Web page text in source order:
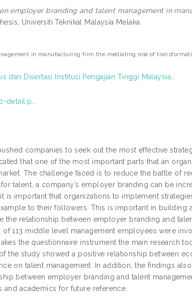
employer branding and talent management in
Universiti Teknikal Malaysia Melaka.
in manufacturing firm the mediating role of
dan Disertasi Institusi Pengajian Tinggi Malaysia
companies to seek out the most effective
that one of the most important parts that an
The challenge faced is to reduce the battle of
talent, a company’s employer branding can be
is important that organizations to implement
to their followers. This is important in building
the relationship between employer branding and
113 middle level management employees were
the questionnaire instrument the main research
the study showed a positive relationship between
on talent management. In addition, the findings
between employer branding and talent
academics for future reference.